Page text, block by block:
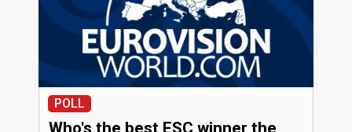
POLL
Who's the best ESC winner the